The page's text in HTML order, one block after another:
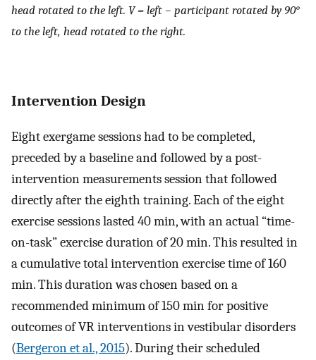
head rotated to the left. V = left – participant rotated by 90°
to the left, head rotated to the right.
Intervention Design
Eight exergame sessions had to be completed,
preceded by a baseline and followed by a post-
intervention measurements session that followed
directly after the eighth training. Each of the eight
exercise sessions lasted 40 min, with an actual “time-
on-task” exercise duration of 20 min. This resulted in
a cumulative total intervention exercise time of 160
min. This duration was chosen based on a
recommended minimum of 150 min for positive
outcomes of VR interventions in vestibular disorders
(Bergeron et al., 2015). During their scheduled